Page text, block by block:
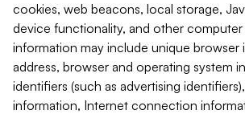
cookies, web beacons, local storage,
device functionality, and other
information may include unique browser
address, browser and operating system
identifiers (such as advertising
information, Internet connection